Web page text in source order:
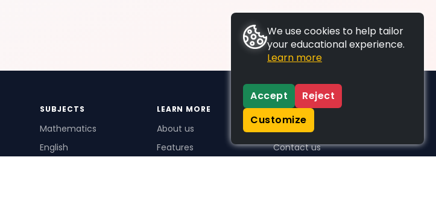
SUBJECTS
Mathematics
English
LEARN MORE
About us
Features
SUPPORT
Contact us
We use cookies to help tailor
your educational experience.
Learn more
Accept
Reject
Customize